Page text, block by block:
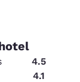
4.5
4.1